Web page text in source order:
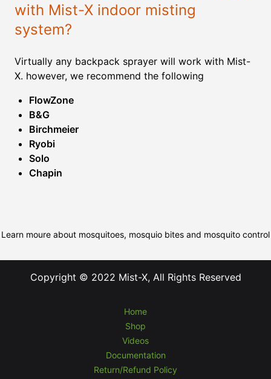
with Mist-X indoor misting
system?
Virtually any backpack sprayer will work with Mist-
X. however, we recommend the following
FlowZone
B&G
Birchmeier
Ryobi
Solo
Chapin
Learn moure about mosquitoes, mosquio bites and mosquito control
Copyright © 2022 Mist-X, All Rights Reserved
Home
Shop
Videos
Documentation
Return/Refund Policy